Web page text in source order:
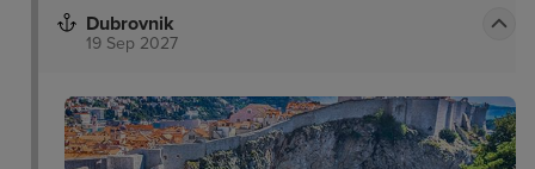
Dubrovnik
19 Sep 2027